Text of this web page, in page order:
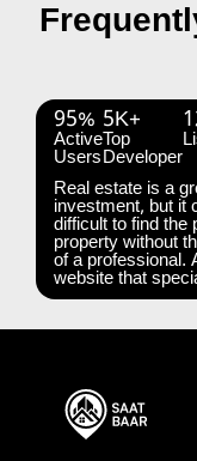
95%
Active
Users
5K+
Top
Developer
Real estate is a
investment, but it
difficult to find the
property without
of a professional.
website that